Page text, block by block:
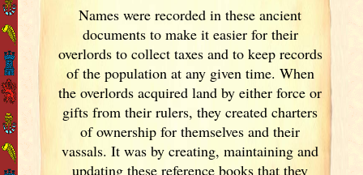
Names were recorded in these ancient
documents to make it easier for their
overlords to collect taxes and to keep records
of the population at any given time. When
the overlords acquired land by either force or
gifts from their rulers, they created charters
of ownership for themselves and their
vassals. It was by creating, maintaining and
updating these reference books that they